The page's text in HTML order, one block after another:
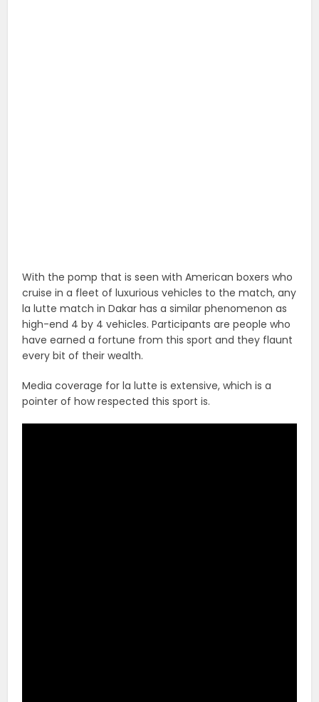
With the pomp that is seen with American boxers who
cruise in a fleet of luxurious vehicles to the match, any
la lutte match in Dakar has a similar phenomenon as
high-end 4 by 4 vehicles. Participants are people who
have earned a fortune from this sport and they flaunt
every bit of their wealth.
Media coverage for la lutte is extensive, which is a
pointer of how respected this sport is.